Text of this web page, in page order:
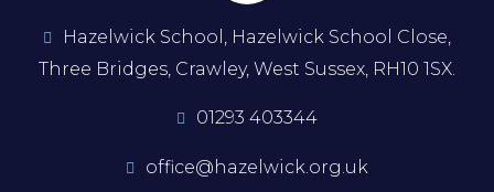
Hazelwick School, Hazelwick School Close,
Three Bridges, Crawley, West Sussex, RH10 1SX.
01293 403344
office@hazelwick.org.uk